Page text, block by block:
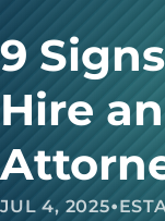
Becoming a Client
Resources
Contact
9
Hire
JUL 4, 2025•